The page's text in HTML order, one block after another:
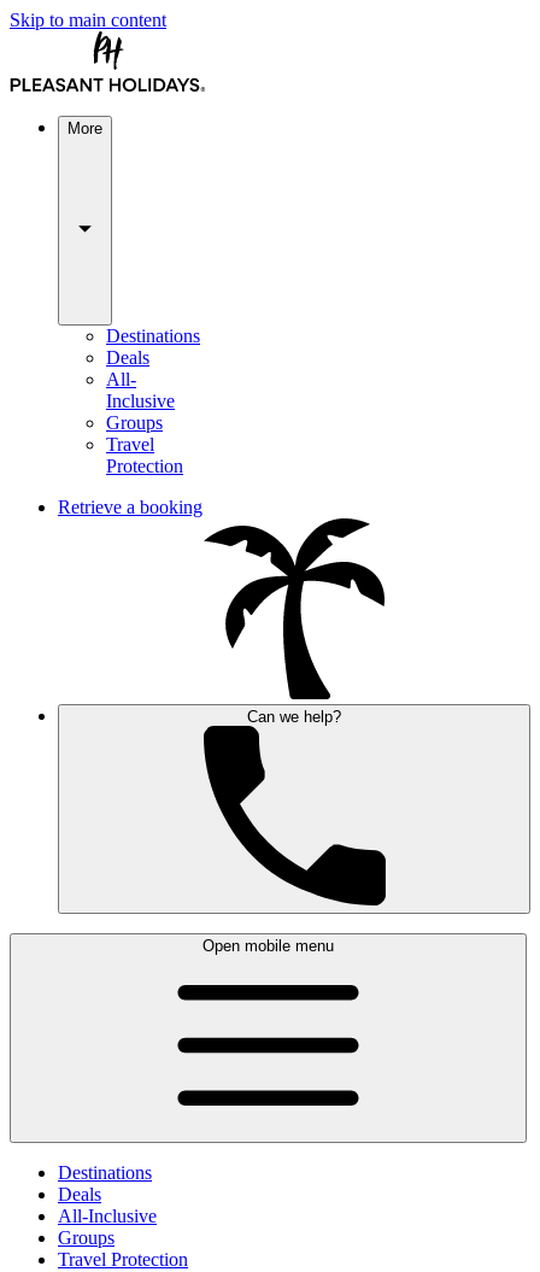
Skip to main content
More
Destinations
Deals
All-
Inclusive
Groups
Travel
Protection
Retrieve a booking
Can we help?
Open mobile menu
Destinations
Deals
All-Inclusive
Groups
Travel Protection